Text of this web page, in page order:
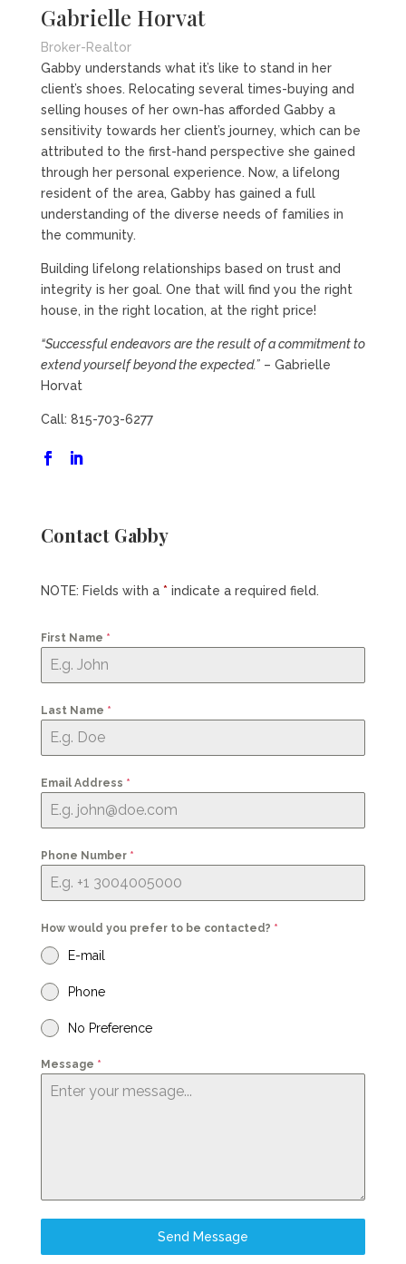
Gabrielle Horvat
Broker-Realtor
Gabby understands what it’s like to stand in her
client’s shoes. Relocating several times-buying and
selling houses of her own-has afforded Gabby a
sensitivity towards her client’s journey, which can be
attributed to the first-hand perspective she gained
through her personal experience. Now, a lifelong
resident of the area, Gabby has gained a full
understanding of the diverse needs of families in
the community.
Building lifelong relationships based on trust and
integrity is her goal. One that will find you the right
house, in the right location, at the right price!
“Successful endeavors are the result of a commitment to
extend yourself beyond the expected.”– Gabrielle
Horvat
Call: 815-703-6277
Contact Gabby
NOTE: Fields with a * indicate a required field.
First Name *
Last Name *
Email Address *
Phone Number *
How would you prefer to be contacted? *
E-mail
Phone
No Preference
Message *
Send Message